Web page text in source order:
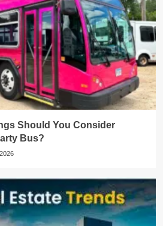
Should You Consider
Bus?